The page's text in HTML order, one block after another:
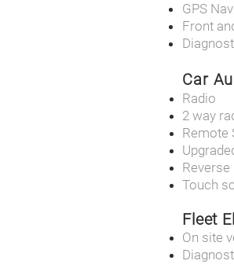
GPS
Front
Car
Radio
2 way
Remote
Touch
Fleet
On site